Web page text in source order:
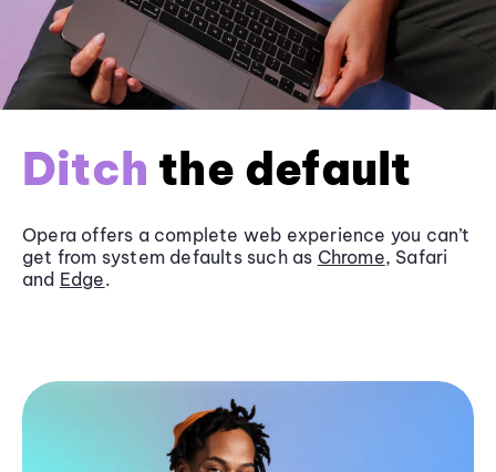
Ditch the default
Opera offers a complete web experience you can’t
get from system defaults such as Chrome, Safari
and Edge.